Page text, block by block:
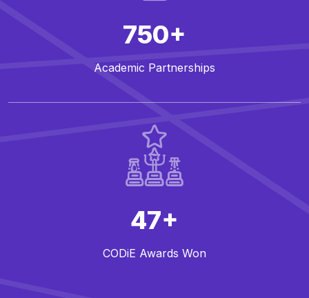
750+
Academic Partnerships
47+
CODiE Awards Won